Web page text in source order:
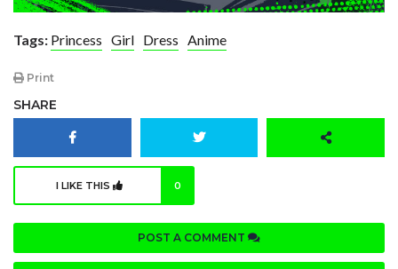
Tags: Princess Girl Dress Anime
Print
SHARE
I LIKE THIS 0
POST A COMMENT